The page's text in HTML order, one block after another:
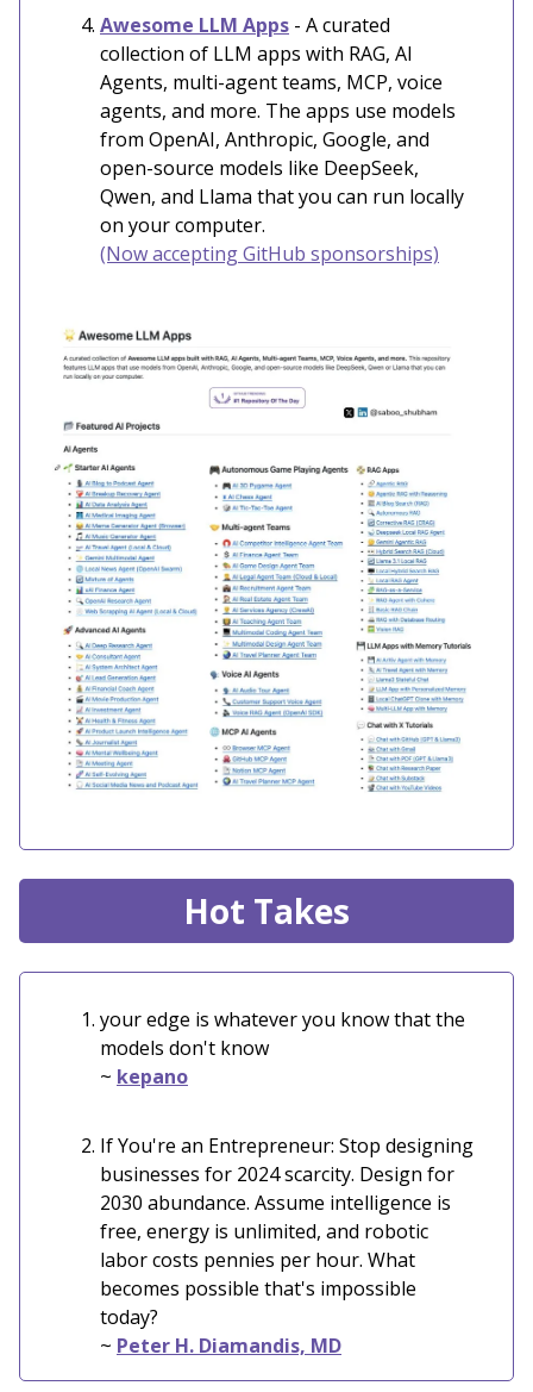
Awesome LLM Apps - A curated
collection of LLM apps with RAG, AI
Agents, multi-agent teams, MCP, voice
agents, and more. The apps use models
from OpenAI, Anthropic, Google, and
open-source models like DeepSeek,
Qwen, and Llama that you can run locally
on your computer.
(Now accepting GitHub sponsorships)
Hot Takes
your edge is whatever you know that the
models don't know
~ kepano
If You're an Entrepreneur: Stop designing
businesses for 2024 scarcity. Design for
2030 abundance. Assume intelligence is
free, energy is unlimited, and robotic
labor costs pennies per hour. What
becomes possible that's impossible
today?
~ Peter H. Diamandis, MD